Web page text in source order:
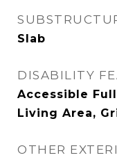
Slab
DISABILITY
Accessible
Living Area,
OTHER